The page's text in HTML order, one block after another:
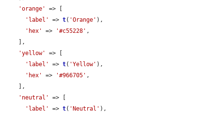
'orange'
=> [
'label'
=> t( 'Orange' ),
'hex'
=> '#c55228' ,
'yellow'
=> [
'label'
=> t( 'Yellow' ),
'hex'
=> '#966705' ,
'neutral'
=> [
'label'
=> t( 'Neutral' ),